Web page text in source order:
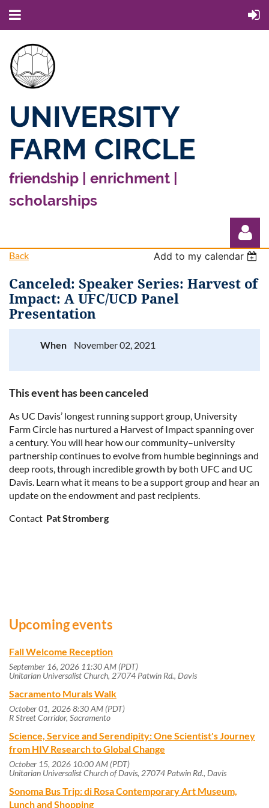
UNIVERSITY
FARM CIRCLE
friendship | enrichment |
scholarships
Back Add to my calendar
Canceled: Speaker Series: Harvest of
Impact: A UFC/UCD Panel
Presentation
When November 02, 2021
This event has been canceled
As UC Davis’ longest running support group, University
Farm Circle has nurtured a Harvest of Impact spanning over
a century. You will hear how our community–university
partnership continues to evolve from humble beginnings and
deep roots, through incredible growth by both UFC and UC
Davis. Learn what it means to be a support group and hear an
update on the endowment and past recipients.
Contact Pat Stromberg
Upcoming events
Fall Welcome Reception
September 16, 2026 11:30 AM (PDT)
Unitarian Universalist Church, 27074 Patwin Rd., Davis
Sacramento Murals Walk
October 01, 2026 8:30 AM (PDT)
R Street Corridor, Sacramento
Science, Service and Serendipity: One Scientist's Journey
from HIV Research to Global Change
October 15, 2026 10:00 AM (PDT)
Unitarian Universalist Church of Davis, 27074 Patwin Rd., Davis
Sonoma Bus Trip: di Rosa Contemporary Art Museum,
Lunch and Shopping